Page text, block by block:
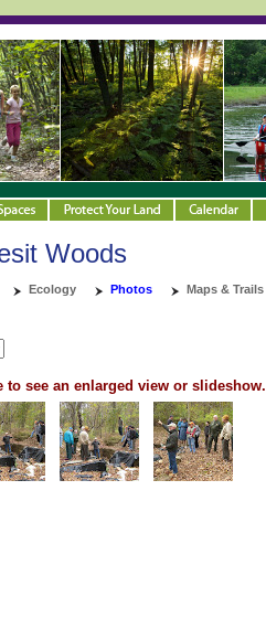
Woods
Ecology Photos
Maps & Trails
to see an enlarged view or slideshow.